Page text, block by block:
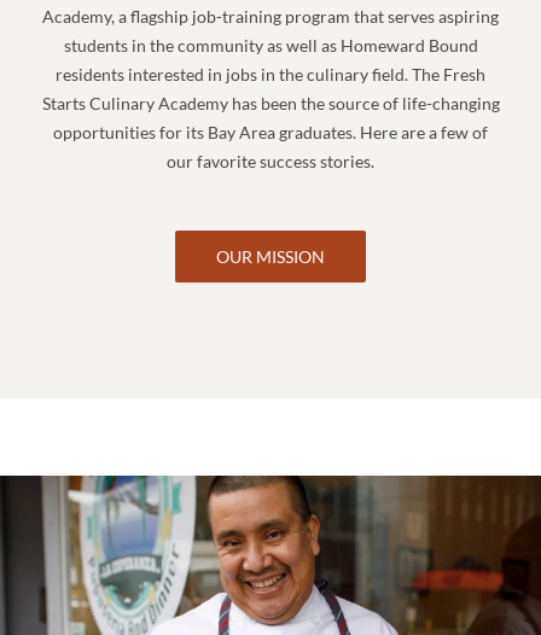
Academy, a flagship job-training program that serves aspiring
students in the community as well as Homeward Bound
residents interested in jobs in the culinary field. The Fresh
Starts Culinary Academy has been the source of life-changing
opportunities for its Bay Area graduates. Here are a few of
our favorite success stories.
OUR MISSION